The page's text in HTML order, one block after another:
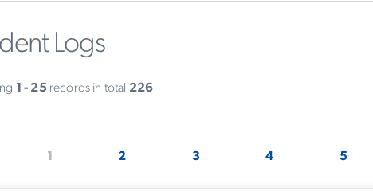
Logs
1 - 25 records in total 226
1 2 3 4 5